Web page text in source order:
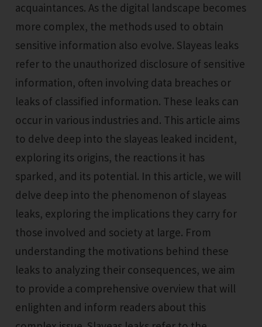
acquaintances. As the digital landscape becomes
more complex, the methods used to obtain
sensitive information also evolve. Slayeas leaks
refer to the unauthorized disclosure of sensitive
information, often involving data breaches or
leaks of classified information. These leaks can
occur in various industries and. This article aims
to delve deep into the slayeas leaked incident,
exploring its origins, the reactions it has
sparked, and its potential. In this article, we will
delve deep into the phenomenon of slayeas
leaks, exploring the implications they carry for
those involved and society at large. From
understanding the motivations behind these
leaks to analyzing their consequences, we aim
to provide a comprehensive overview that will
enlighten and inform readers about this